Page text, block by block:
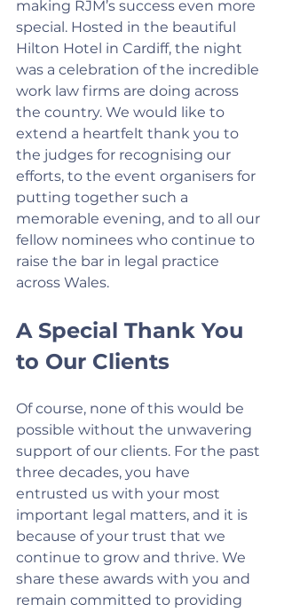
making RJM’s success even more
special. Hosted in the beautiful
Hilton Hotel in Cardiff, the night
was a celebration of the incredible
work law firms are doing across
the country. We would like to
extend a heartfelt thank you to
the judges for recognising our
efforts, to the event organisers for
putting together such a
memorable evening, and to all our
fellow nominees who continue to
raise the bar in legal practice
across Wales.
A Special Thank You
to Our Clients
Of course, none of this would be
possible without the unwavering
support of our clients. For the past
three decades, you have
entrusted us with your most
important legal matters, and it is
because of your trust that we
continue to grow and thrive. We
share these awards with you and
remain committed to providing